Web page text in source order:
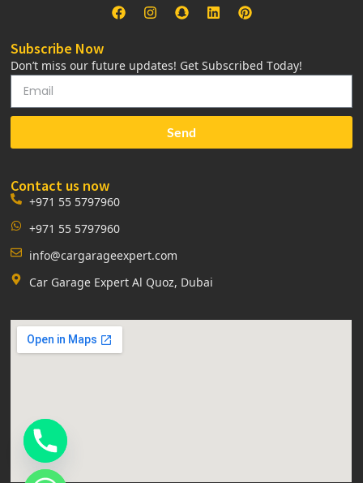
Subscribe Now
Don’t miss our future updates! Get Subscribed Today!
Send
Contact us now
+971 55 5797960
+971 55 5797960
info@cargarageexpert.com
Car Garage Expert Al Quoz, Dubai